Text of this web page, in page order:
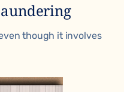
though it involves